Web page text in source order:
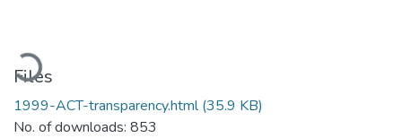
Loading...
Files
1999-ACT-transparency.html(35.9 KB)
No. of downloads: 853